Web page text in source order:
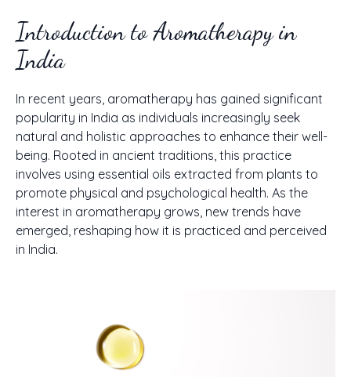
Introduction to Aromatherapy in
India
In recent years, aromatherapy has gained significant
popularity in India as individuals increasingly seek
natural and holistic approaches to enhance their well-
being. Rooted in ancient traditions, this practice
involves using essential oils extracted from plants to
promote physical and psychological health. As the
interest in aromatherapy grows, new trends have
emerged, reshaping how it is practiced and perceived
in India.